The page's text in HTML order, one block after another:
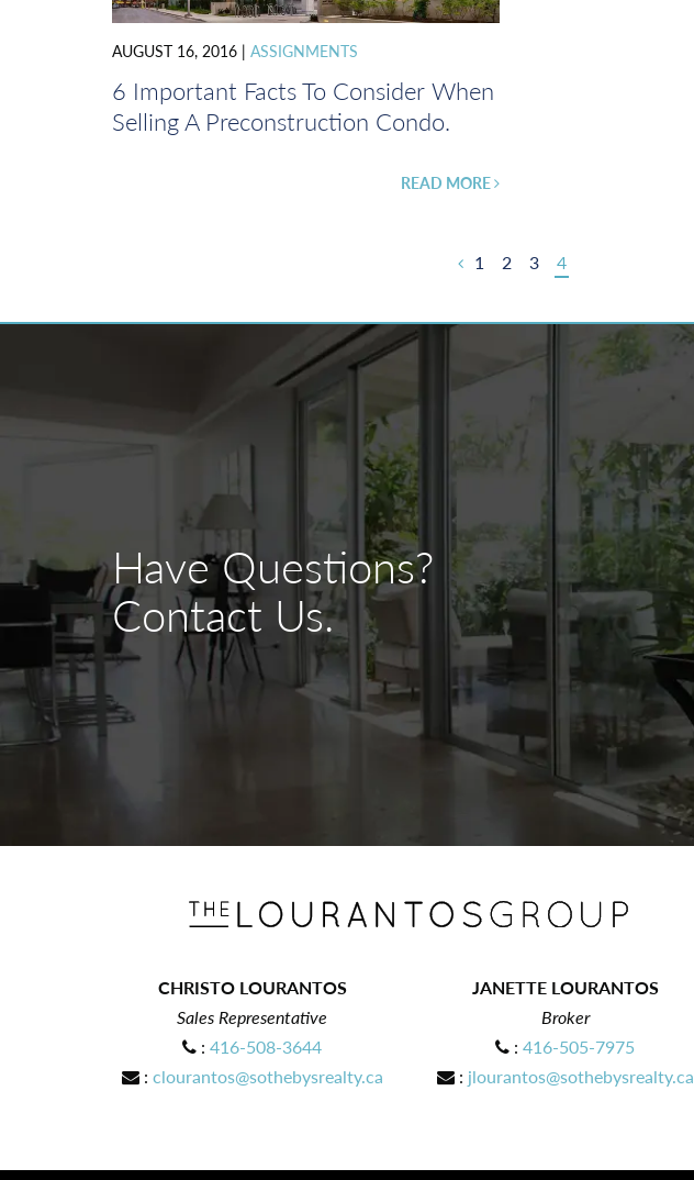
AUGUST 16, 2016 | ASSIGNMENTS
6 Important Facts To Consider When
Selling A Preconstruction Condo.
READ MORE
navigation
1 2 3 4
Have Questions?
Contact Us.
CHRISTO LOURANTOS
Sales Representative
: 416-508-3644
: clourantos@sothebysrealty.ca
JANETTE LOURANTOS
Broker
: 416-505-7975
: jlourantos@sothebysrealty.ca